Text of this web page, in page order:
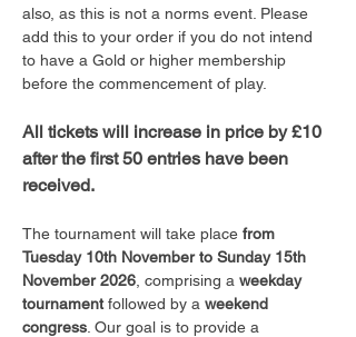
also, as this is not a norms event. Please
add this to your order if you do not intend
to have a Gold or higher membership
before the commencement of play.
All tickets will increase in price by £10
after the first 50 entries have been
received.
The tournament will take place from
Tuesday 10th November to Sunday 15th
November 2026 , comprising a weekday
tournament followed by a weekend
congress . Our goal is to provide a